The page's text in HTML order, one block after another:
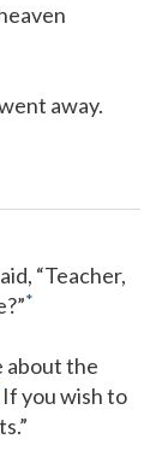
away.
“Teacher,
*
about the
If you wish to